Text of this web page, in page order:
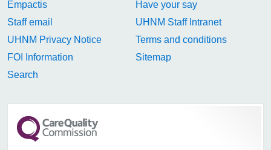
Empactis
Have your say
Staff email
UHNM Staff Intranet
UHNM Privacy Notice
Terms and conditions
FOI Information
Sitemap
Search